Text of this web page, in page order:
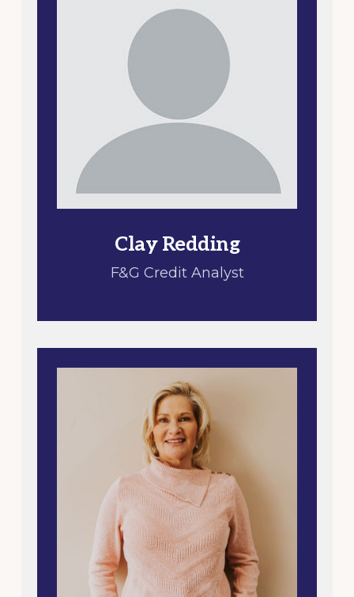
Clay Redding
F&G Credit Analyst